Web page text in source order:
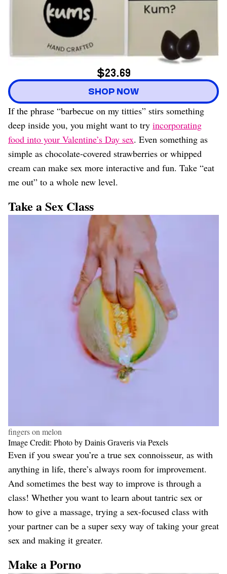
$23.69
SHOP NOW
If the phrase “barbecue on my titties” stirs something
deep inside you, you might want to try incorporating
food into your Valentine’s Day sex. Even something as
simple as chocolate-covered strawberries or whipped
cream can make sex more interactive and fun. Take “eat
me out” to a whole new level.
Take a Sex Class
fingers on melon
Image Credit: Photo by Dainis Graveris via Pexels
Even if you swear you’re a true sex connoisseur, as with
anything in life, there’s always room for improvement.
And sometimes the best way to improve is through a
class! Whether you want to learn about tantric sex or
how to give a massage, trying a sex-focused class with
your partner can be a super sexy way of taking your great
sex and making it greater.
Make a Porno